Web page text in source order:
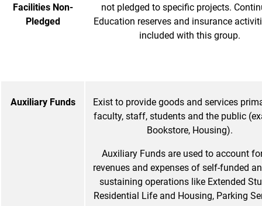
Facilities Non-
Pledged
not pledged to specific projects.
Education reserves and insurance
included with this group.
Auxiliary Funds
Exist to provide goods and services
faculty, staff, students and the public
Bookstore, Housing).
Auxiliary Funds are used to account
revenues and expenses of self-funded
sustaining operations like Extended
Residential Life and Housing, Parking